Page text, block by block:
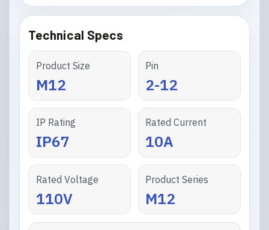
Technical Specs
Product Size
M12
Pin
2-12
IP Rating
IP67
Rated Current
10A
Rated Voltage
110V
Product Series
M12